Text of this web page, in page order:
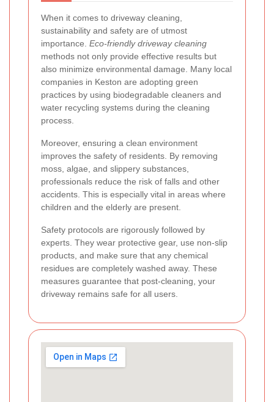
When it comes to driveway cleaning,
sustainability and safety are of utmost
importance. Eco-friendly driveway cleaning
methods not only provide effective results but
also minimize environmental damage. Many local
companies in Keston are adopting green
practices by using biodegradable cleaners and
water recycling systems during the cleaning
process.
Moreover, ensuring a clean environment
improves the safety of residents. By removing
moss, algae, and slippery substances,
professionals reduce the risk of falls and other
accidents. This is especially vital in areas where
children and the elderly are present.
Safety protocols are rigorously followed by
experts. They wear protective gear, use non-slip
products, and make sure that any chemical
residues are completely washed away. These
measures guarantee that post-cleaning, your
driveway remains safe for all users.